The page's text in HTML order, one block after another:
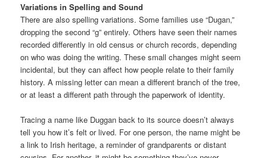
Variations in Spelling and Sound
There are also spelling variations. Some families use “Dugan,”
dropping the second “g” entirely. Others have seen their names
recorded differently in old census or church records, depending
on who was doing the writing. These small changes might seem
incidental, but they can affect how people relate to their family
history. A missing letter can mean a different branch of the tree,
or at least a different path through the paperwork of identity.
Tracing a name like Duggan back to its source doesn’t always
tell you how it’s felt or lived. For one person, the name might be
a link to Irish heritage, a reminder of grandparents or distant